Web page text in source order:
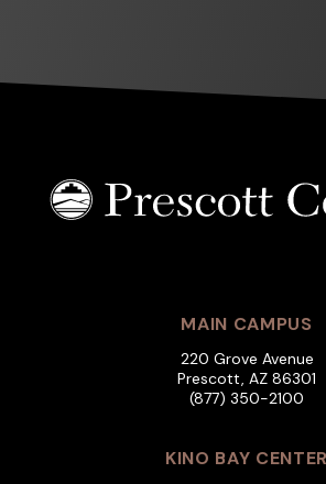
MAIN CAMPUS
220 Grove Avenue
Prescott, AZ 86301
(877) 350-2100
KINO BAY CENTER